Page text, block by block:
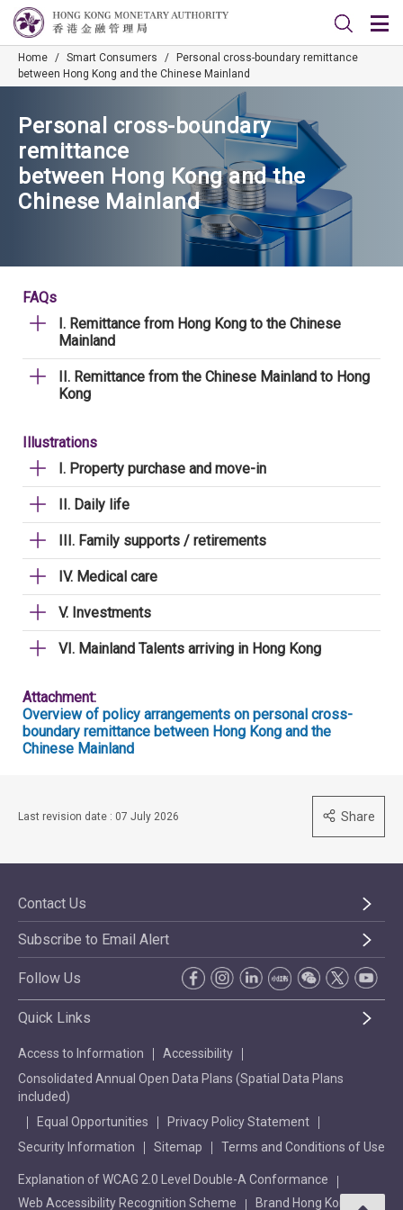
Home / Smart Consumers /
Personal cross-boundary remittance
between Hong Kong and the Chinese Mainland
Personal cross-boundary
remittance
between Hong Kong and the
Chinese Mainland
FAQs
I. Remittance from Hong Kong to the Chinese
Mainland
II. Remittance from the Chinese Mainland to Hong
Kong
Illustrations
I. Property purchase and move-in
II. Daily life
III. Family supports / retirements
IV. Medical care
V. Investments
VI. Mainland Talents arriving in Hong Kong
Attachment:
Overview of policy arrangements on personal cross-
boundary remittance between Hong Kong and the
Chinese Mainland
Last revision date : 07 July 2026 Share
Contact Us
Subscribe to Email Alert
Follow Us
Quick Links
Access to Information
Accessibility
Consolidated Annual Open Data Plans (Spatial Data Plans
included)
Equal Opportunities
Privacy Policy Statement
Security Information
Sitemap Terms and Conditions of Use
Explanation of WCAG 2.0 Level Double-A Conformance
Web Accessibility Recognition Scheme
Brand Hong Kong